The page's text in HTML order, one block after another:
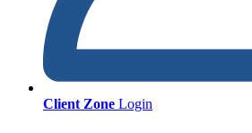
Client Zone Login